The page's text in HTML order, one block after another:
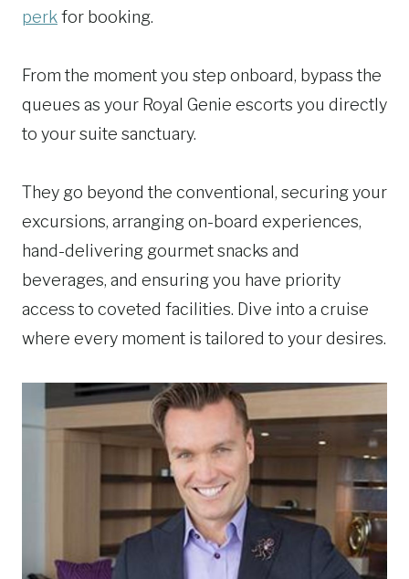
perk for booking.
From the moment you step onboard, bypass the
queues as your Royal Genie escorts you directly
to your suite sanctuary.
They go beyond the conventional, securing your
excursions, arranging on-board experiences,
hand-delivering gourmet snacks and
beverages, and ensuring you have priority
access to coveted facilities. Dive into a cruise
where every moment is tailored to your desires.